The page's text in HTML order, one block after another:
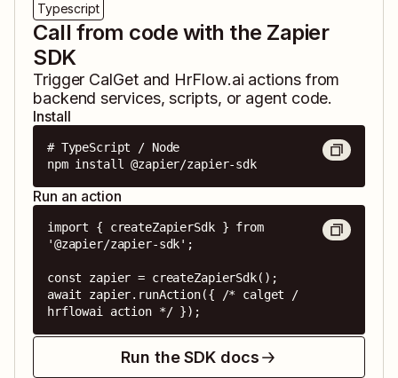
Typescript
Call from code with the Zapier
SDK
Trigger CalGetand HrFlow.ai actions from
backend services, scripts, or agent code.
Install
# TypeScript / Node
npm install @zapier/zapier-sdk
Run an action
import { createZapierSdk } from
'@zapier/zapier-sdk';
const zapier = createZapierSdk();
await zapier.runAction({ /* calget /
hrflowai action */ });
Run the SDK docs